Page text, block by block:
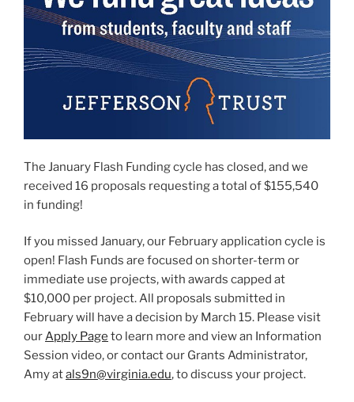
The January Flash Funding cycle has closed, and we
received 16 proposals requesting a total of $155,540
in funding!
If you missed January, our February application cycle is
open! Flash Funds are focused on shorter-term or
immediate use projects, with awards capped at
$10,000 per project. All proposals submitted in
February will have a decision by March 15. Please visit
ourApply Page to learn more and view an Information
Session video, or contact our Grants Administrator,
Amy atals9n@virginia.edu, to discuss your project.